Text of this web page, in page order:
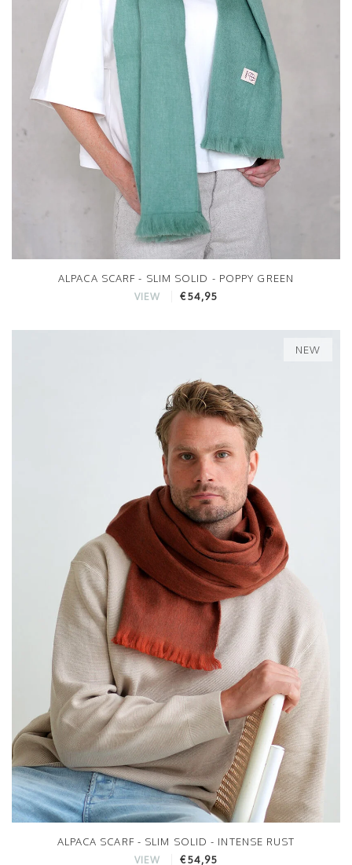
ALPACA SCARF - SLIM SOLID - POPPY GREEN
VIEW €54,95
NEW
ALPACA SCARF - SLIM SOLID - INTENSE RUST
VIEW €54,95